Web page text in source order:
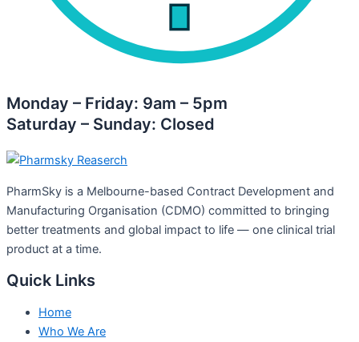
Monday – Friday: 9am – 5pm
Saturday – Sunday: Closed
PharmSky is a Melbourne-based Contract Development and
Manufacturing Organisation (CDMO) committed to bringing
better treatments and global impact to life — one clinical trial
product at a time.
Quick Links
Home
Who We Are